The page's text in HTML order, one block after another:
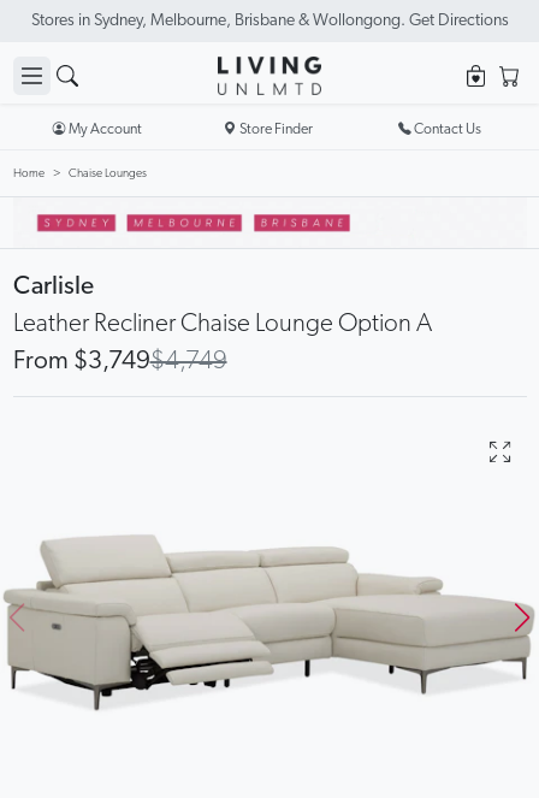
New Season Sale On Now. Up To 50% Off Selected Items
My Account Store Finder Contact Us
Home Chaise Lounges
Carlisle
Leather Recliner Chaise Lounge Option A
From $3,749$4,749